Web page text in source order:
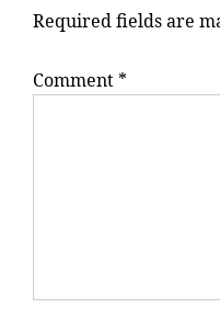
Required fields are
Comment *